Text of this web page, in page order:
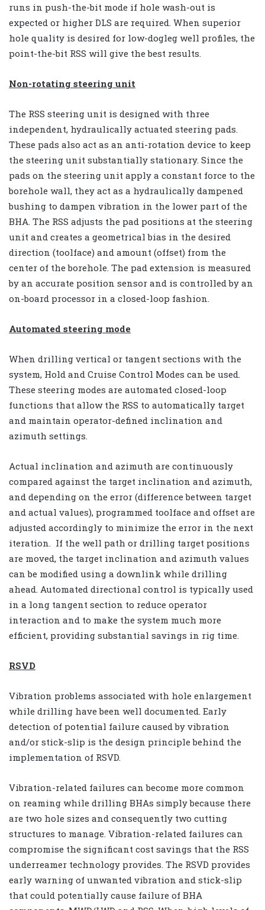
runs in push-the-bit mode if hole wash-out is
expected or higher DLS are required. When superior
hole quality is desired for low-dogleg well profiles, the
point-the-bit RSS will give the best results.
Non-rotating steering unit
The RSS steering unit is designed with three
independent, hydraulically actuated steering pads.
These pads also act as an anti-rotation device to keep
the steering unit substantially stationary. Since the
pads on the steering unit apply a constant force to the
borehole wall, they act as a hydraulically dampened
bushing to dampen vibration in the lower part of the
BHA. The RSS adjusts the pad positions at the steering
unit and creates a geometrical bias in the desired
direction (toolface) and amount (offset) from the
center of the borehole. The pad extension is measured
by an accurate position sensor and is controlled by an
on-board processor in a closed-loop fashion.
Automated steering mode
When drilling vertical or tangent sections with the
system, Hold and Cruise Control Modes can be used.
These steering modes are automated closed-loop
functions that allow the RSS to automatically target
and maintain operator-defined inclination and
azimuth settings.
Actual inclination and azimuth are continuously
compared against the target inclination and azimuth,
and depending on the error (difference between target
and actual values), programmed toolface and offset are
adjusted accordingly to minimize the error in the next
iteration. If the well path or drilling target positions
are moved, the target inclination and azimuth values
can be modified using a downlink while drilling
ahead. Automated directional control is typically used
in a long tangent section to reduce operator
interaction and to make the system much more
efficient, providing substantial savings in rig time.
RSVD
Vibration problems associated with hole enlargement
while drilling have been well documented. Early
detection of potential failure caused by vibration
and/or stick-slip is the design principle behind the
implementation of RSVD.
Vibration-related failures can become more common
on reaming while drilling BHAs simply because there
are two hole sizes and consequently two cutting
structures to manage. Vibration-related failures can
compromise the significant cost savings that the RSS
underreamer technology provides. The RSVD provides
early warning of unwanted vibration and stick-slip
that could potentially cause failure of BHA